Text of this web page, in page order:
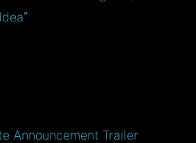
Announcement Trailer